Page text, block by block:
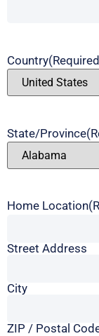
Country
State/Province
Home Location
Street Address
City
ZIP / Postal